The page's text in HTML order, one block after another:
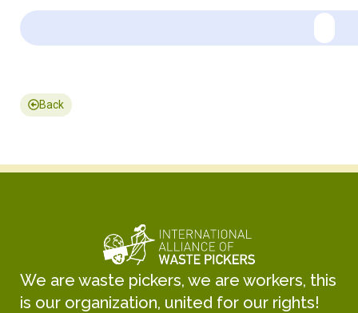
Back
We are waste pickers, we are workers, this
is our organization, united for our rights!